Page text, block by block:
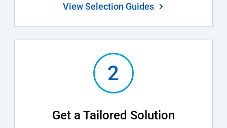
View Selection Guides
Get a Tailored Solution